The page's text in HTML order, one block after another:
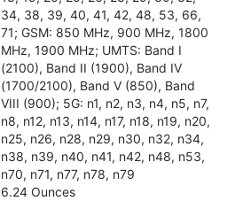
34, 38, 39, 40, 41, 42, 48, 53, 66,
71; GSM: 850 MHz, 900 MHz, 1800
MHz, 1900 MHz; UMTS: Band I
(2100), Band II (1900), Band IV
(1700/2100), Band V (850), Band
VIII (900); 5G: n1, n2, n3, n4, n5, n7,
n8, n12, n13, n14, n17, n18, n19, n20,
n25, n26, n28, n29, n30, n32, n34,
n38, n39, n40, n41, n42, n48, n53,
n70, n71, n77, n78, n79
6.24 Ounces